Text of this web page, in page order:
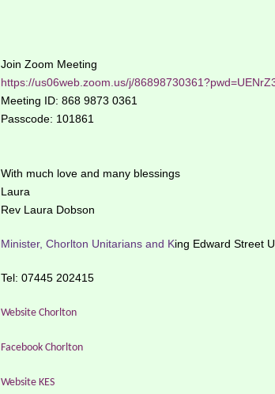
Join Zoom Meeting
https://us06web.zoom.us/j/
Meeting ID: 868 9873 0361
Passcode: 101861
With much love and many blessings
Laura
Rev Laura Dobson
Minister, Chorlton Unitarians and King Edward Street
Tel: 07445 202415
Website Chorlton
Facebook Chorlton
Website KES